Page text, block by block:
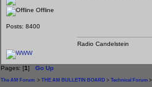
Offline
Posts: 8400
Radio Candelstein
Pages: [1] Go Up
The AM Forum > THE AM BULLETIN BOARD > Technical Forum